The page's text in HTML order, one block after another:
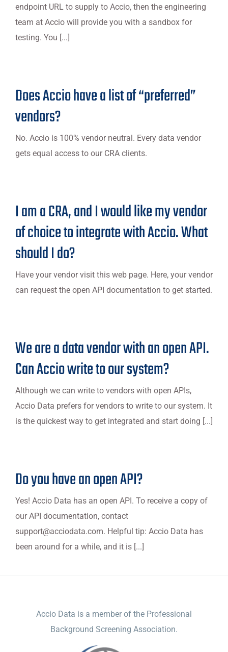
endpoint URL to supply to Accio, then the engineering
team at Accio will provide you with a sandbox for
testing. You [...]
Does Accio have a list of “preferred”
vendors?
No. Accio is 100% vendor neutral. Every data vendor
gets equal access to our CRA clients.
I am a CRA, and I would like my vendor
of choice to integrate with Accio. What
should I do?
Have your vendor visit this web page. Here, your vendor
can request the open API documentation to get started.
We are a data vendor with an open API.
Can Accio write to our system?
Although we can write to vendors with open APIs,
Accio Data prefers for vendors to write to our system. It
is the quickest way to get integrated and start doing [...]
Do you have an open API?
Yes! Accio Data has an open API. To receive a copy of
our API documentation, contact
support@acciodata.com. Helpful tip: Accio Data has
been around for a while, and it is [...]
Accio Data is a member of the Professional
Background Screening Association.